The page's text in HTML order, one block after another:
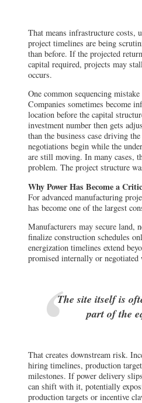
That means infrastructure costs,
project timelines are being
than before. If the projected
capital required, projects may
occurs.
One common sequencing
Companies sometimes become
location before the capital
investment number then gets
than the business case driving
negotiations begin while the
are still moving. In many cases,
problem. The project structure
Why Power Has Become a
For advanced manufacturing
has become one of the largest
Manufacturers may secure land,
finalize construction schedules
energization timelines extend
promised internally or negotiated
The site itself is
part of the
That creates downstream risk.
hiring timelines, production
milestones. If power delivery
can shift with it, potentially
production targets or incentive